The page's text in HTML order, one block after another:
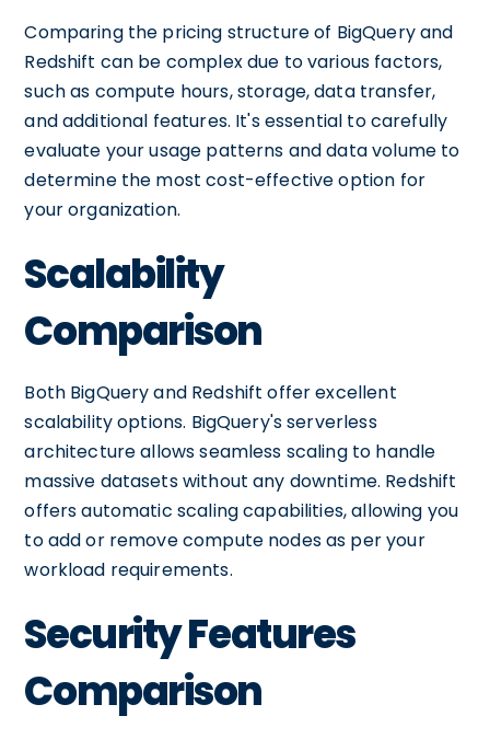
Comparing the pricing structure of BigQuery and
Redshift can be complex due to various factors,
such as compute hours, storage, data transfer,
and additional features. It's essential to carefully
evaluate your usage patterns and data volume to
determine the most cost-effective option for
your organization.
Scalability
Comparison
Both BigQuery and Redshift offer excellent
scalability options. BigQuery's serverless
architecture allows seamless scaling to handle
massive datasets without any downtime. Redshift
offers automatic scaling capabilities, allowing you
to add or remove compute nodes as per your
workload requirements.
Security Features
Comparison